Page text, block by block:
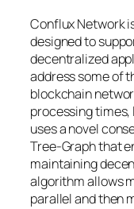
Conflux Network
designed to
decentralized
address some of
blockchain
processing
uses a novel
Tree-Graph that
maintaining
algorithm allows
parallel and then